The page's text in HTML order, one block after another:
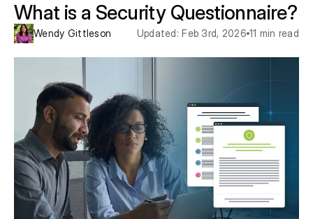
What is a Security Questionnaire?
Wendy Gittleson Updated: Feb 3rd, 2026 11 min read